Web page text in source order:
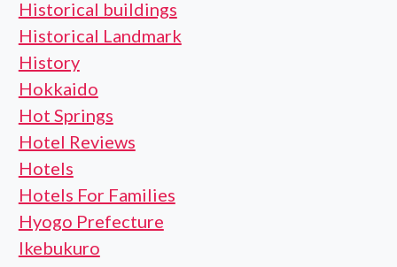
Historical buildings
Historical Landmark
History
Hokkaido
Hot Springs
Hotel Reviews
Hotels
Hotels For Families
Hyogo Prefecture
Ikebukuro